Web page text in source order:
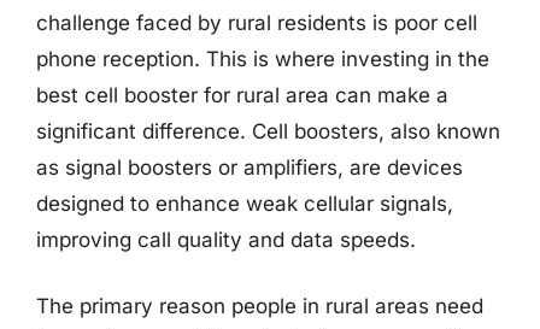
challenge faced by rural residents is poor cell
phone reception. This is where investing in the
best cell booster for rural area can make a
significant difference. Cell boosters, also known
as signal boosters or amplifiers, are devices
designed to enhance weak cellular signals,
improving call quality and data speeds.
The primary reason people in rural areas need